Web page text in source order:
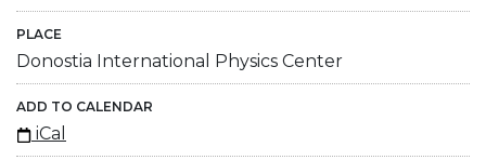
PLACE
Donostia International Physics Center
ADD TO CALENDAR
iCal